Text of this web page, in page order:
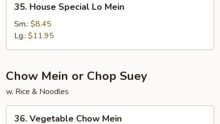
House
Special
Mein
35. House Special Lo Mein
Sm.: $8.45
Lg.: $11.95
Chow Mein or Chop Suey
w. Rice & Noodles
36. Vegetable Chow Mein